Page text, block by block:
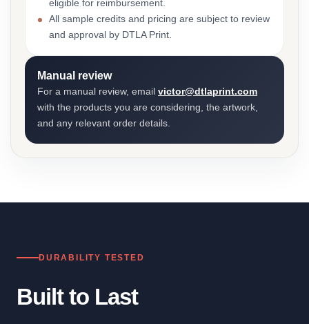
eligible for reimbursement.
All sample credits and pricing are subject to review
and approval by DTLA Print.
Manual review
For a manual review, email victor@dtlaprint.com
with the products you are considering, the artwork,
and any relevant order details.
DURABILITY TESTED
Built to Last